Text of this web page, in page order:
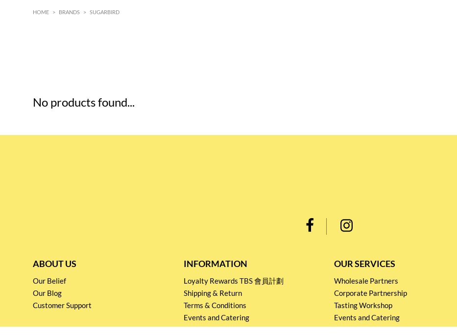
HOME > BRANDS > SUGARBIRD
No products found...
ABOUT US
Our Belief
Our Blog
Customer Support
INFORMATION
Loyalty Rewards TBS 會員計劃
Shipping & Return
Terms & Conditions
Events and Catering
Privacy policy
OUR SERVICES
Wholesale Partners
Corporate Partnership
Tasting Workshop
Events and Catering